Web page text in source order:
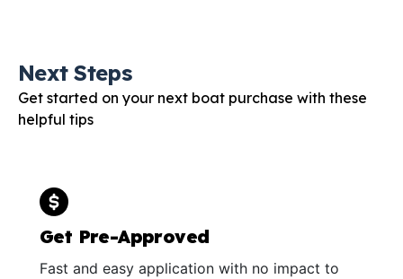
Next Steps
Get started on your next boat purchase with these
helpful tips
Get Pre-Approved
Fast and easy application with no impact to